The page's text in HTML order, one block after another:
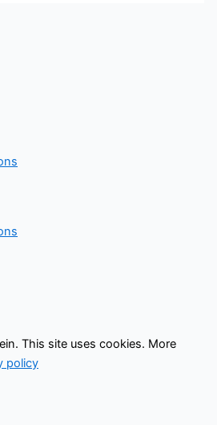
This site uses cookies. More
policy